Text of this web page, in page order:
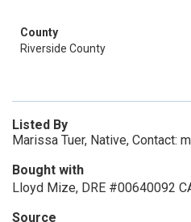
County
Riverside County
Listed By
Marissa Tuer, Native, Contact:
Bought with
Lloyd Mize, DRE #00640092
Source